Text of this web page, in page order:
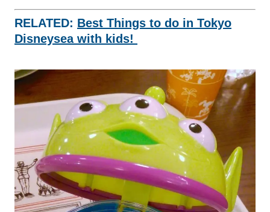
RELATED: Best Things to do in Tokyo
Disneysea with kids!